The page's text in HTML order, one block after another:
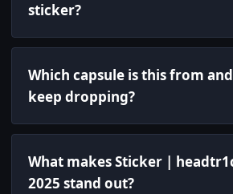
sticker?
Which capsule is this from
keep dropping?
What makes Sticker |
2025 stand out?